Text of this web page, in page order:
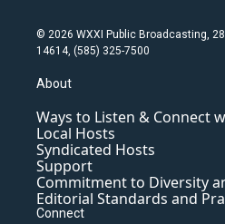
© 2026 WXXI Public Broadcasting,
14614, (585) 325-7500
About
Ways to Listen & Connect
Local Hosts
Syndicated Hosts
Support
Commitment to Diversity
Editorial Standards and
Connect